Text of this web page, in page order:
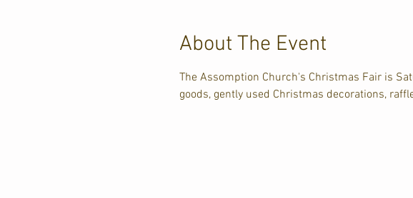
About The Event
The Assomption Church's Christmas Fair is
goods, gently used Christmas decorations,